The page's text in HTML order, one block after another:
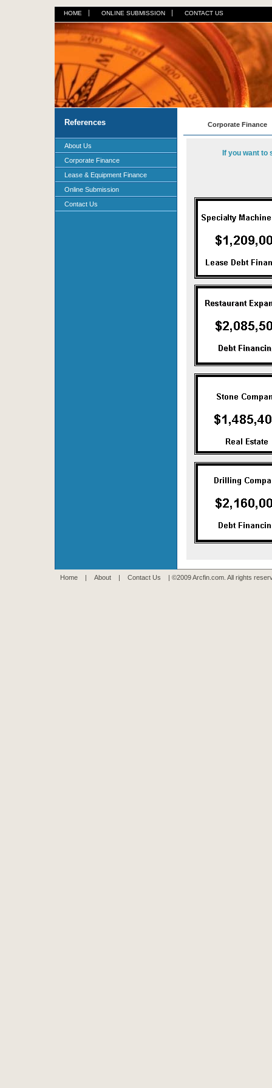
HOME ONLINE SUBMISSION CONTACT US
References
About Us
Corporate Finance
Lease & Equipment Finance
Online Submission
Contact Us
Corporate Finance
If you want
Home | About | Contact Us | ©2009 Arcfin.com. All rights